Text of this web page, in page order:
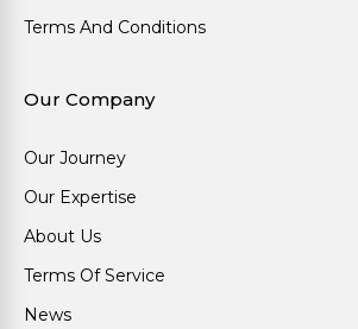
Terms And Conditions
Our Company
Our Journey
Our Expertise
About Us
Terms Of Service
News